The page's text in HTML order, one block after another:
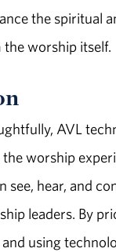
the spiritual
worship itself.
AVL
worship
see, hear, and
leaders. By
using